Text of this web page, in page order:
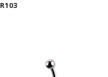
R103